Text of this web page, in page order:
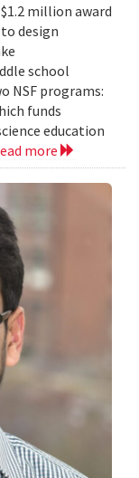
million award
design
school
NSF programs:
funds
education
more